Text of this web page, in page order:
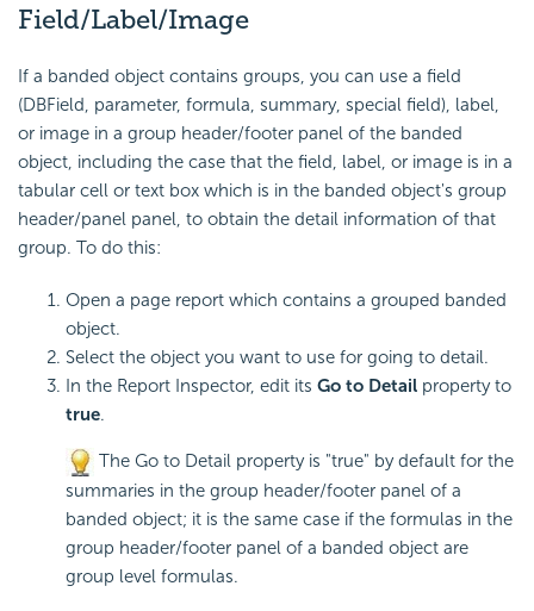
Field/Label/Image
If a banded object contains groups, you can use a field
(DBField, parameter, formula, summary, special field), label,
or image in a group header/footer panel of the banded
object, including the case that the field, label, or image is in a
tabular cell or text box which is in the banded object's group
header/panel panel, to obtain the detail information of that
group. To do this:
Open a page report which contains a grouped banded
object.
Select the object you want to use for going to detail.
In the Report Inspector, edit its Go to Detail property to
true.
The Go to Detail property is "true" by default for the
summaries in the group header/footer panel of a
banded object; it is the same case if the formulas in the
group header/footer panel of a banded object are
group level formulas.